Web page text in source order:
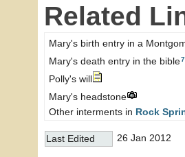
Related
Mary's birth entry in a
Mary's death entry in the bible7
Polly's will
Mary's headstone
Other interments in Rock
Last Edited 26 Jan 2012